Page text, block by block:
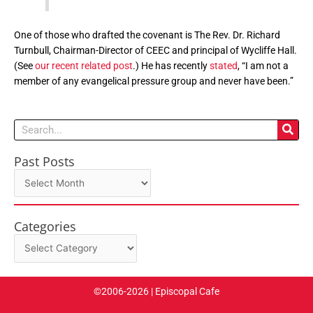
One of those who drafted the covenant is The Rev. Dr. Richard
Turnbull, Chairman-Director of CEEC and principal of Wycliffe Hall.
(Seeour recent related post.) He has recentlystated, “I am not a
member of any evangelical pressure group and never have been.”
Search
Past Posts
Past
Categories
Categories
©2006-2026 | Episcopal Cafe